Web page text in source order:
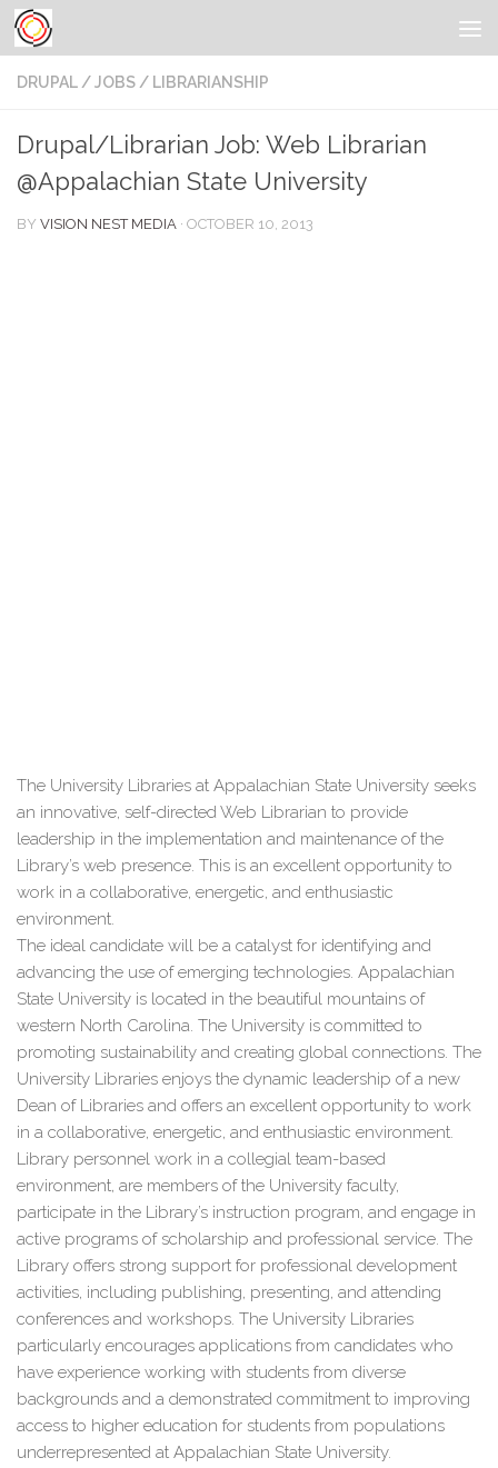
DRUPAL /JOBS / LIBRARIANSHIP
Drupal/Librarian Job: Web Librarian
@Appalachian State University
BY VISION NEST MEDIA · OCTOBER 10, 2013
The University Libraries at Appalachian State University seeks
an innovative, self-directed Web Librarian to provide
leadership in the implementation and maintenance of the
Library’s web presence. This is an excellent opportunity to
work in a collaborative, energetic, and enthusiastic
environment.
The ideal candidate will be a catalyst for identifying and
advancing the use of emerging technologies. Appalachian
State University is located in the beautiful mountains of
western North Carolina. The University is committed to
promoting sustainability and creating global connections. The
University Libraries enjoys the dynamic leadership of a new
Dean of Libraries and offers an excellent opportunity to work
in a collaborative, energetic, and enthusiastic environment.
Library personnel work in a collegial team-based
environment, are members of the University faculty,
participate in the Library’s instruction program, and engage in
active programs of scholarship and professional service. The
Library offers strong support for professional development
activities, including publishing, presenting, and attending
conferences and workshops. The University Libraries
particularly encourages applications from candidates who
have experience working with students from diverse
backgrounds and a demonstrated commitment to improving
access to higher education for students from populations
underrepresented at Appalachian State University.